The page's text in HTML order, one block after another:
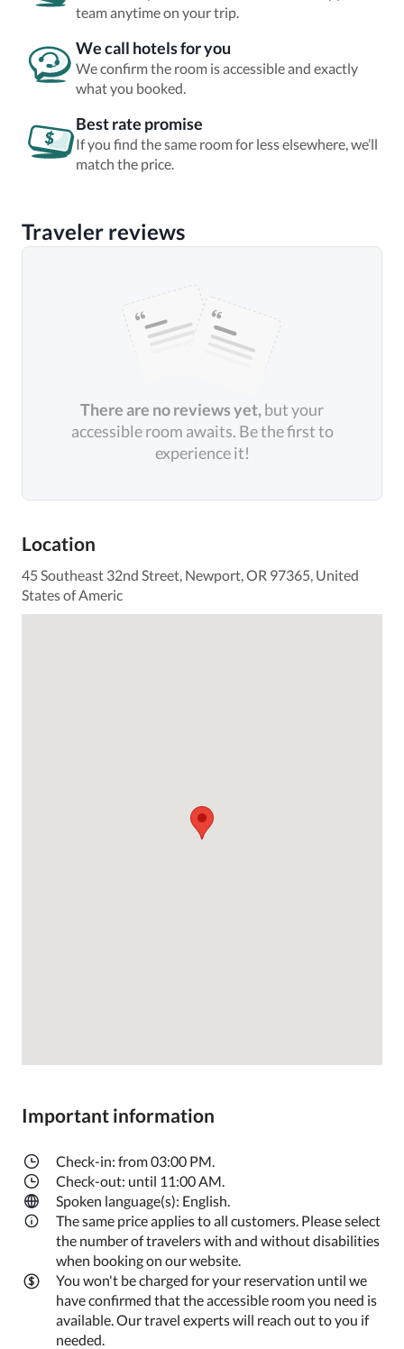
team anytime on your trip.
We call hotels for you
We confirm the room is accessible and exactly
what you booked.
Best rate promise
If you find the same room for less elsewhere, we’ll
match the price.
Traveler reviews
There are no reviews yet,but your
accessible room awaits. Be the first to
experience it!
Location
45 Southeast 32nd Street, Newport, OR 97365, United
States of Americ
Important information
Check-in: from 03:00 PM.
Check-out: until 11:00 AM.
Spoken language(s): English.
The same price applies to all customers. Please select
the number of travelers with and without disabilities
when booking on our website.
You won't be charged for your reservation until we
have confirmed that the accessible room you need is
available. Our travel experts will reach out to you if
needed.